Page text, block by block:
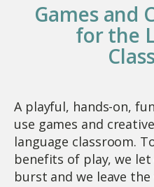
Games and
for the
A playful, hands-on,
use games and
language classroom.
benefits of play, we
burst and we leave